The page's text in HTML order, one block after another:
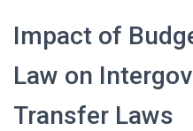
Impact of
Law on
Transfer Laws